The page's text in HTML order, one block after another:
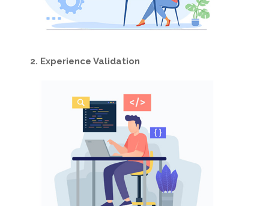
2. Experience Validation